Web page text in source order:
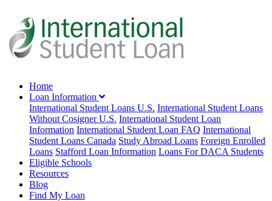
Home
Loan Information
International Student Loans U.S. International Student Loans
Without Cosigner U.S. International Student Loan
Information International Student Loan FAQ International
Student Loans Canada Study Abroad Loans Foreign Enrolled
Loans Stafford Loan Information Loans For DACA Students
Eligible Schools
Resources
Blog
Find My Loan